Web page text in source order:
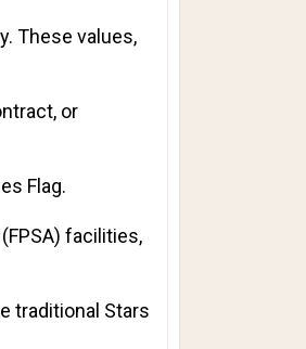
These values,
or
Flag.
facilities,
traditional Stars